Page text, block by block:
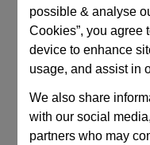
possible & analyse
Cookies”, you agree
device to enhance
usage, and assist in
We also share
with our social
partners who may